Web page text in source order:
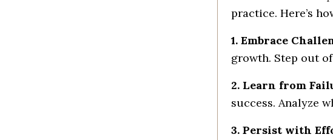
practice. Here’s
1. Embrace
growth. Step out
2. Learn from
success. Analyze
3. Persist with